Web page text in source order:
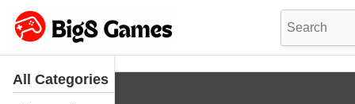
All Categories